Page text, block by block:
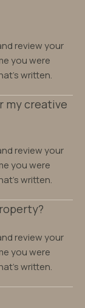
review your
you were
written.
my creative
review your
you were
written.
review your
you were
written.